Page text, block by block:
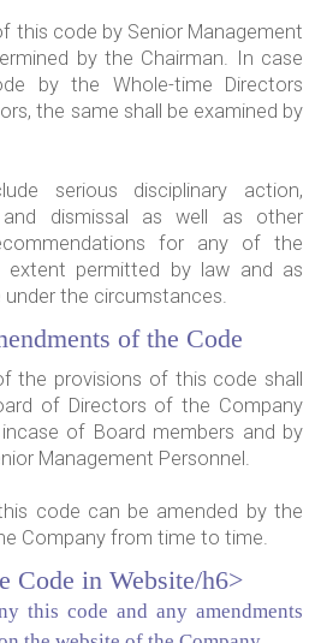
this code by Senior Management
by the Chairman. In case
by the Whole-time Directors
the same shall be examined by
serious disciplinary action,
dismissal as well as other
for any of the
permitted by law and as
the circumstances.
of the Code
the provisions of this code shall
of Directors of the Company
of Board members and by
Management Personnel.
code can be amended by the
Company from time to time.
Code in Website/h6>
this code and any amendments